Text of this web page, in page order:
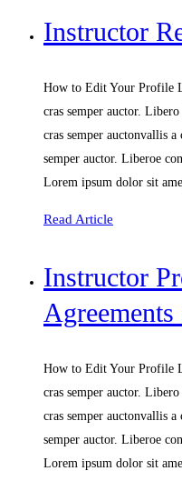
Instructor
How to Edit Your Profile
cras semper auctor.
cras semper auctonvallis a
semper auctor. Liberoe
Lorem ipsum dolor sit
Read Article
Instructor
How to Edit Your Profile
cras semper auctor.
cras semper auctonvallis a
semper auctor. Liberoe
Lorem ipsum dolor sit